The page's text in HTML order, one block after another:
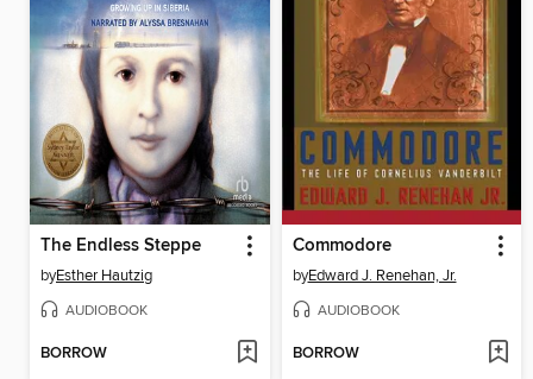
The Endless Steppe
byEsther Hautzig
AUDIOBOOK
BORROW
Commodore
byEdward J. Renehan, Jr.
AUDIOBOOK
BORROW